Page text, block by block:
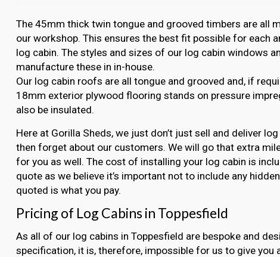
The 45mm thick twin tongue and grooved timbers are all
our workshop. This ensures the best fit possible for each
log cabin. The styles and sizes of our log cabin windows
manufacture these in in-house.
Our log cabin roofs are all tongue and grooved and, if
18mm exterior plywood flooring stands on pressure
also be insulated.
Here at Gorilla Sheds, we just don’t just sell and deliver
then forget about our customers. We will go that extra
for you as well. The cost of installing your log cabin is
quote as we believe it’s important not to include any
quoted is what you pay.
Pricing of Log Cabins in Toppesfield
As all of our log cabins in Toppesfield are bespoke and
specification, it is, therefore, impossible for us to give you